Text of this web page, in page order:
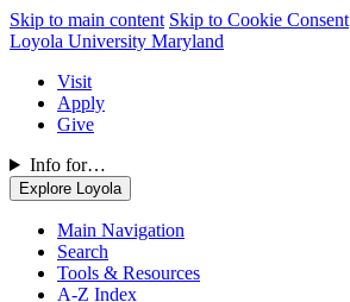
Skip to main content Skip to Cookie Consent
Loyola University Maryland
Visit
Apply
Give
Info for…
Explore Loyola
Main Navigation
Search
Tools & Resources
A-Z Index